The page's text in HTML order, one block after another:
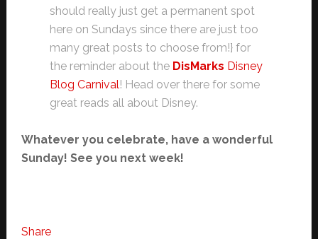
should really just get a permanent spot
here on Sundays since there are just too
many great posts to choose from!} for
the reminder about the DisMarks Disney
Blog Carnival! Head over there for some
great reads all about Disney.
Whatever you celebrate, have a wonderful
Sunday! See you next week!
Share